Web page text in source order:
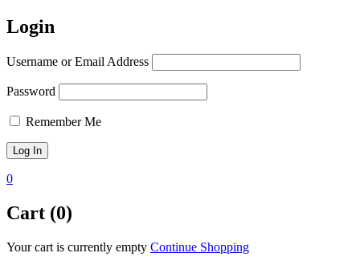
Login
Username or Email Address
Password
Remember Me
0
Cart (0)
Your cart is currently empty Continue Shopping